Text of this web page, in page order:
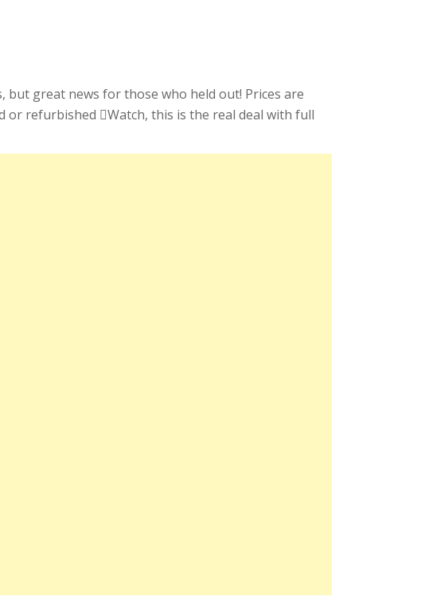
but great news for those who held out! Prices are
or refurbished Watch, this is the real deal with full